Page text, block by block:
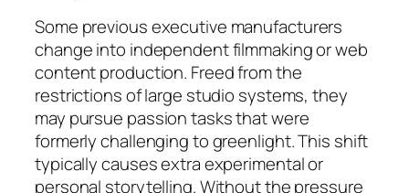
Some previous executive manufacturers
change into independent filmmaking or web
content production. Freed from the
restrictions of large studio systems, they
may pursue passion tasks that were
formerly challenging to greenlight. This shift
typically causes extra experimental or
personal storytelling. Without the pressure